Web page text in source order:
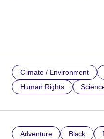
Climate / Environment
Human Rights
Adventure Black